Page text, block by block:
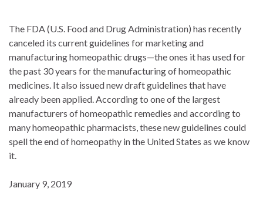
The FDA (U.S. Food and Drug Administration) has recently
canceled its current guidelines for marketing and
manufacturing homeopathic drugs—the ones it has used for
the past 30 years for the manufacturing of homeopathic
medicines. It also issued new draft guidelines that have
already been applied. According to one of the largest
manufacturers of homeopathic remedies and according to
many homeopathic pharmacists, these new guidelines could
spell the end of homeopathy in the United States as we know
it.
January 9, 2019